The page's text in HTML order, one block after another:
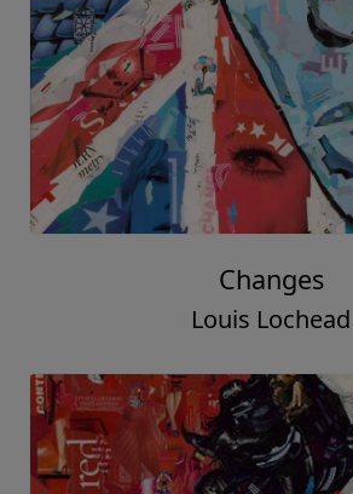
Changes
Louis Lochead